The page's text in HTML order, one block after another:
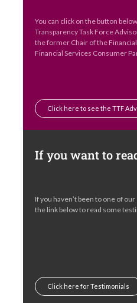
You can click on the button
Transparency Task Force
the former Chair of the
Financial Services Consumer
Click here to see the TTF
If you want to
If you haven’t been to one of
the link below to read some
Click here for Testimonials